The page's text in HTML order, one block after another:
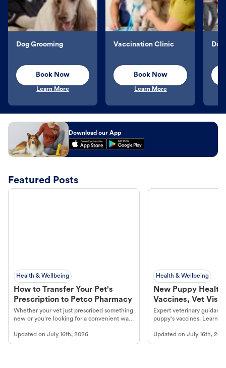
Dog Grooming
Book Now
Learn More
Vaccination Clinic
Book Now
Learn More
Download our App
Featured Posts
Health & Wellbeing
How to Transfer Your Pet's
Prescription to Petco Pharmacy
Whether your vet just prescribed something
new or you're looking for a convenient way
online pharmacy, fulfilled by Vetsource,
makes the process straightforward.
Updated on July 16th, 2026
Health & Wellbeing
New Puppy
Vaccines, Vet
Year Essentials
Expert veterinary
puppy's vaccines. Learn
long, healthy life. Get
Updated onJuly 16th,